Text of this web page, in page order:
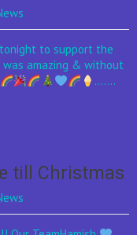
to support the
amazing & without
.......
till Christmas